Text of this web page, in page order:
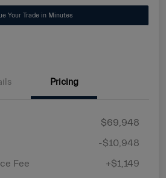
Your Trade in Minutes
Pricing
$69,948
-$10,948
Fee
+$1,149